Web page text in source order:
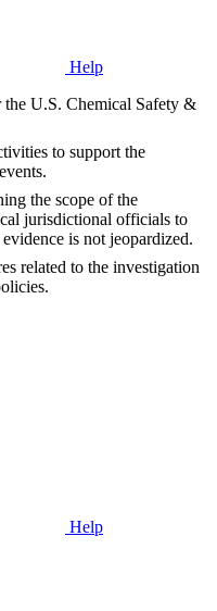
Help
the U.S. Chemical Safety &
to support the
the scope of the
jurisdictional officials to
is not jeopardized.
related to the investigation
Help